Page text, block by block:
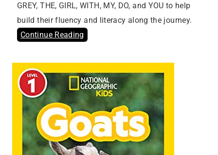
GREY, THE, GIRL, WITH, MY, DO, and YOU to help
build their fluency and literacy along the journey.
Continue Reading